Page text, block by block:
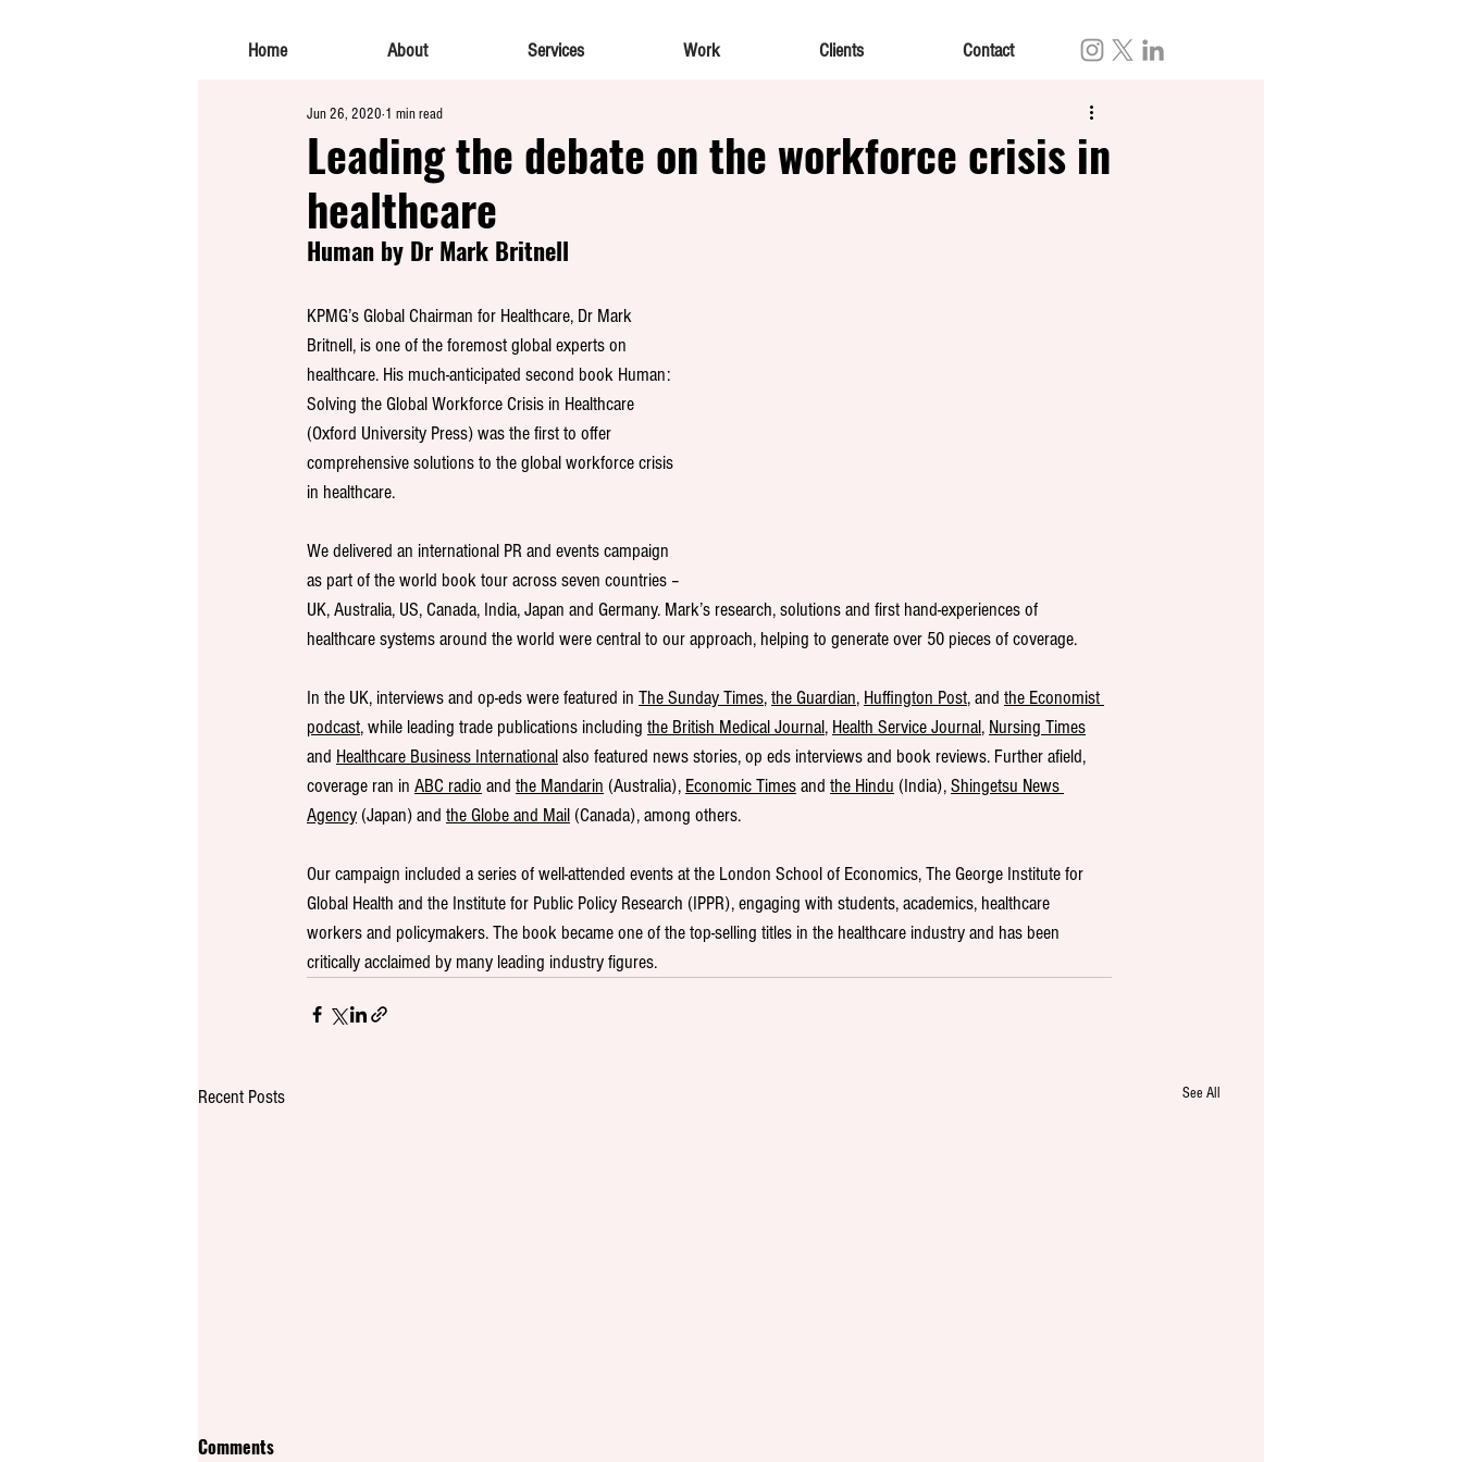
Home About Services Work Clients Contact
Leading the debate on the workforce crisis in
healthcare
Jun 26, 2020 1 min read
Human by Dr Mark Britnell
KPMG’s Global Chairman for Healthcare, Dr Mark
Britnell, is one of the foremost global experts on
healthcare. His much-anticipated second book Human:
Solving the Global Workforce Crisis in Healthcare
(Oxford University Press) was the first to offer
comprehensive solutions to the global workforce crisis
in healthcare.
We delivered an international PR and events campaign
as part of the world book tour across seven countries –
UK, Australia, US, Canada, India, Japan and Germany. Mark’s research, solutions and first hand-experiences of
healthcare systems around the world were central to our approach, helping to generate over 50 pieces of coverage.
In the UK, interviews and op-eds were featured in The Sunday Times, the Guardian, Huffington Post, and the Economist
podcast, while leading trade publications including the British Medical Journal, Health Service Journal, Nursing Times
and Healthcare Business International also featured news stories, op eds interviews and book reviews. Further afield,
coverage ran in ABC radio and the Mandarin (Australia), Economic Times and the Hindu (India), Shingetsu News
Agency (Japan) and the Globe and Mail (Canada), among others.
Our campaign included a series of well-attended events at the London School of Economics, The George Institute for
Global Health and the Institute for Public Policy Research (IPPR), engaging with students, academics, healthcare
workers and policymakers. The book became one of the top-selling titles in the healthcare industry and has been
critically acclaimed by many leading industry figures.
Recent Posts See All
Comments